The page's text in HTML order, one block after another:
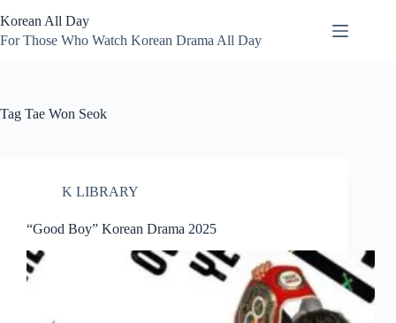
to
content
Korean All Day
For Those Who Watch Korean Drama All Day
Tag Tae Won Seok
K LIBRARY
“Good Boy” Korean Drama 2025